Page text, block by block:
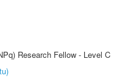
Research Fellow - Level C